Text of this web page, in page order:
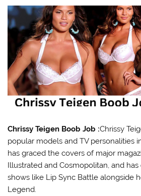
Chrissy Teigen Boob Job :Chrissy
popular models and TV personalities
has graced the covers of major
Illustrated and Cosmopolitan, and
shows like Lip Sync Battle alongside
Legend.